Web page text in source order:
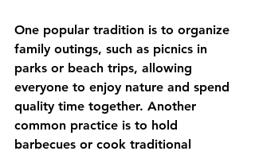
One popular tradition is to organize
family outings, such as picnics in
parks or beach trips, allowing
everyone to enjoy nature and spend
quality time together. Another
common practice is to hold
barbecues or cook traditional